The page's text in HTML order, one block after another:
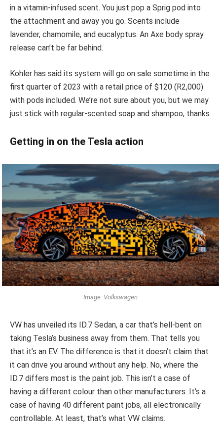
in a vitamin-infused scent. You just pop a Sprig pod into
the attachment and away you go. Scents include
lavender, chamomile, and eucalyptus. An Axe body spray
release can’t be far behind.
Kohler has said its system will go on sale sometime in the
first quarter of 2023 with a retail price of $120 (R2,000)
with pods included. We’re not sure about you, but we may
just stick with regular-scented soap and shampoo, thanks.
Getting in on the Tesla action
Image: Volkswagen
VW has unveiled its ID.7 Sedan, a car that’s hell-bent on
taking Tesla’s business away from them. That tells you
that it’s an EV. The difference is that it doesn’t claim that
it can drive you around without any help. No, where the
ID.7 differs most is the paint job. This isn’t a case of
having a different colour than other manufacturers. It’s a
case of having 40 different paint jobs, all electronically
controllable. At least, that’s what VW claims.